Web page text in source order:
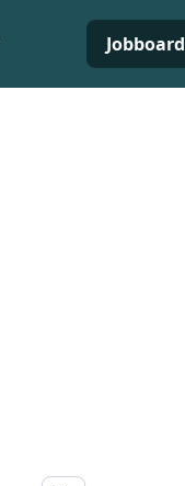
Jobboard